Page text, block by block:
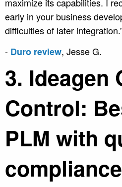
early in your business
difficulties of later
- Duro review, Jesse G.
3. Ideagen
Control:
PLM with